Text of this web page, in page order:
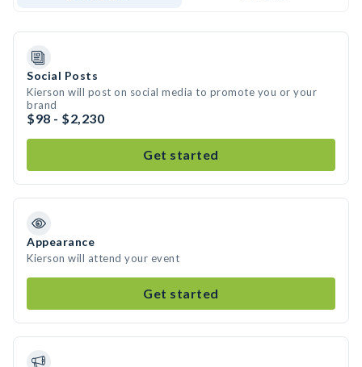
Social Posts
Kierson will post on social media to promote you or your
brand
$98 - $2,230
Get started
Appearance
Kierson will attend your event
Get started